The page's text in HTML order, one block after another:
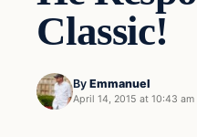
Classic!
By Emmanuel
April 14, 2015 at 10:43 am